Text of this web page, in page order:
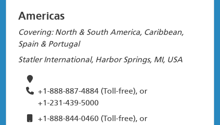
Americas
Covering: North & South America, Caribbean,
Spain & Portugal
Statler International, Harbor Springs, MI, USA
+1-888-887-4884 (Toll-free), or
+1-231-439-5000
+1-888-844-0460 (Toll-free), or